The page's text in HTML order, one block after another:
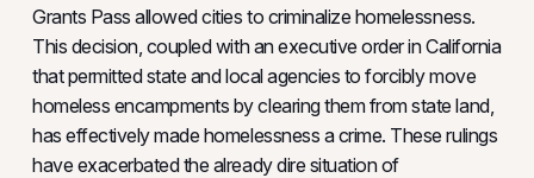
Grants Pass allowed cities to criminalize homelessness.
This decision, coupled with an executive order in California
that permitted state and local agencies to forcibly move
homeless encampments by clearing them from state land,
has effectively made homelessness a crime. These rulings
have exacerbated the already dire situation of